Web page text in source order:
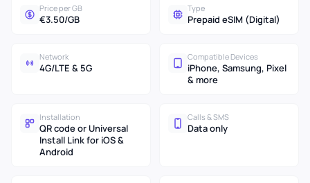
Price per GB
€3.50/GB
Type
Prepaid eSIM (Digital)
Network
4G/LTE & 5G
Compatible Devices
iPhone, Samsung, Pixel
& more
Installation
QR code or Universal
Install Link for iOS &
Android
Calls & SMS
Data only